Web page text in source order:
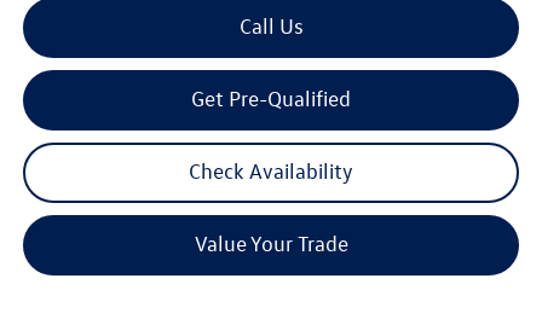
Call Us
Get Pre-Qualified
Check Availability
Value Your Trade